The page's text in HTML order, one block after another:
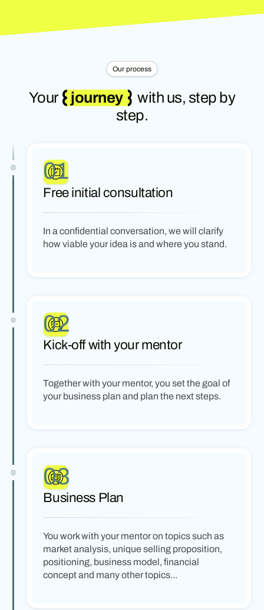
Our process
Your journey
with us, step by
step.
Free initial consultation
01
In a confidential conversation, we will clarify
how viable your idea is and where you stand.
Kick-off with your mentor
02
Together with your mentor, you set the goal of
your business plan and plan the next steps.
Business Plan
03
You work with your mentor on topics such as
market analysis, unique selling proposition,
positioning, business model, financial
concept and many other topics...